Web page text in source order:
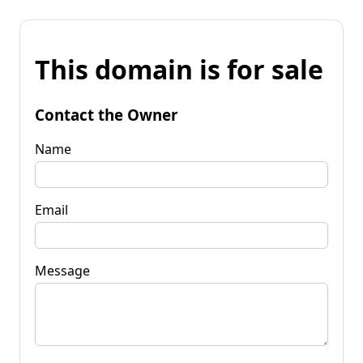
This domain is for sale
Contact the Owner
Name
Email
Message